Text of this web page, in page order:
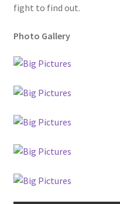
Shop
fight to find out.
Photo Gallery